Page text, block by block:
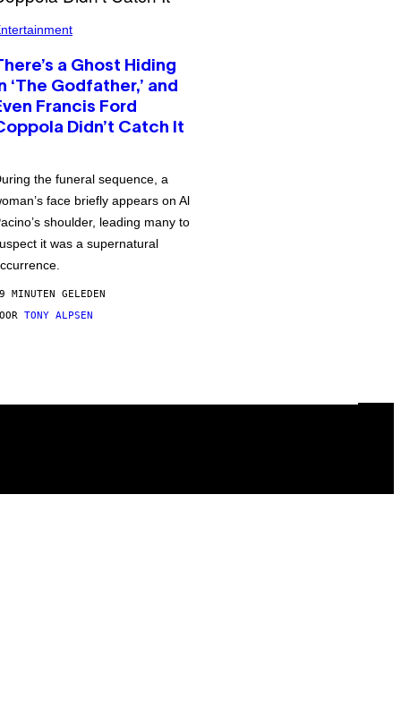
a Ghost Hiding
‘The Godfather,’ and
Francis Ford
Didn’t Catch It
the funeral sequence, a
face briefly appears on Al
shoulder, leading many to
it was a supernatural
MINUTEN GELEDEN
TONY ALPSEN